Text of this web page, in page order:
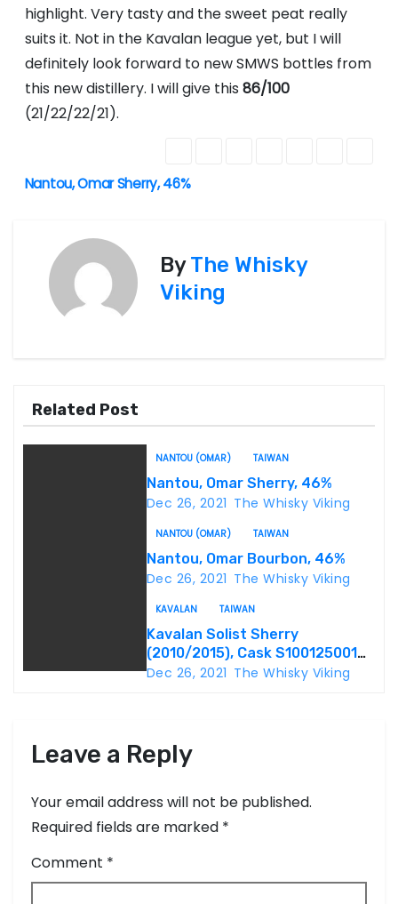
highlight. Very tasty and the sweet peat really
suits it. Not in the Kavalan league yet, but I will
definitely look forward to new SMWS bottles from
this new distillery. I will give this 86/100
(21/22/22/21).
P
v
i
n
Nantou, Omar Sherry, 46%
ByThe Whisky
Viking
Related Post
NANTOU (OMAR) TAIWAN
Nantou, Omar Sherry, 46%
Dec 26, 2021 The Whisky Viking
NANTOU (OMAR) TAIWAN
Nantou, Omar Bourbon, 46%
Dec 26, 2021 The Whisky Viking
KAVALAN TAIWAN
Kavalan Solist Sherry
(2010/2015), Cask S100125001A,
57.1%
Dec 26, 2021 The Whisky Viking
Leave a Reply
Your email address will not be published.
Required fields are marked *
Comment *